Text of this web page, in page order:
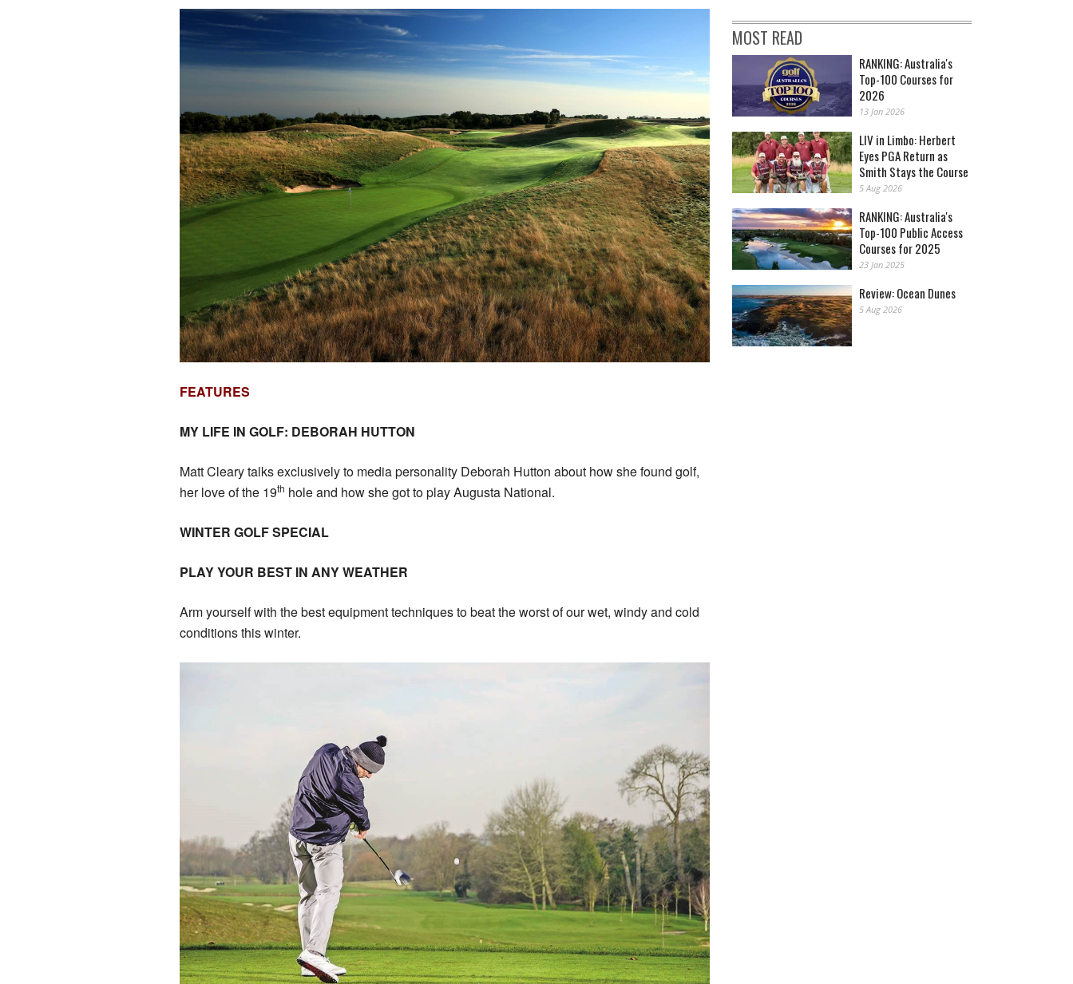
FEATURES
MY LIFE IN GOLF: DEBORAH HUTTON
Matt Cleary talks exclusively to media personality Deborah Hutton about how she found golf,
her love of the 19th hole and how she got to play Augusta National.
WINTER GOLF SPECIAL
PLAY YOUR BEST IN ANY WEATHER
Arm yourself with the best equipment techniques to beat the worst of our wet, windy and cold
conditions this winter.
MOST READ
RANKING: Australia's
Top-100 Courses for
2026
13 Jan 2026
LIV in Limbo: Herbert
Eyes PGA Return as
Smith Stays the Course
5 Aug 2026
RANKING: Australia's
Top-100 Public Access
Courses for 2025
23 Jan 2025
Review: Ocean Dunes
5 Aug 2026